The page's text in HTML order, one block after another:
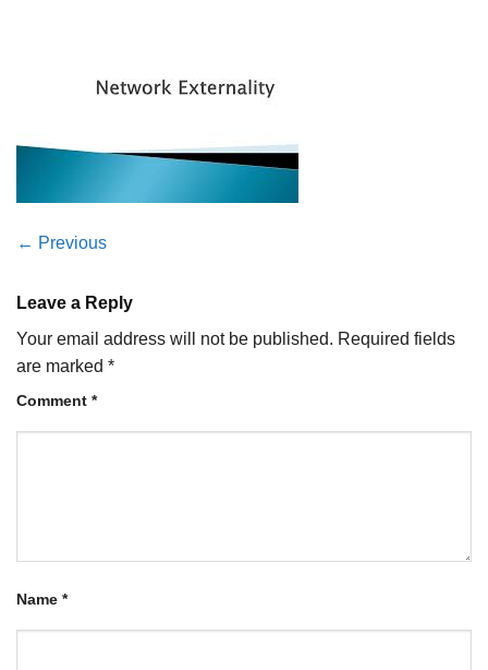
← Previous
Leave a Reply
Your email address will not be published. Required fields
are marked *
Comment *
Name *